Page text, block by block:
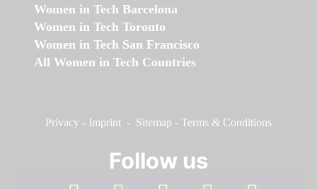
Women in Tech Barcelona
Women in Tech Toronto
Women in Tech San Francisco
All Women in Tech Countries
Privacy - Imprint - Sitemap - Terms & Conditions
Follow us